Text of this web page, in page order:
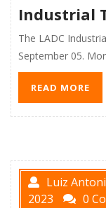
Industrial
The LADC
September 05.
READ MORE
Luiz
2023
0